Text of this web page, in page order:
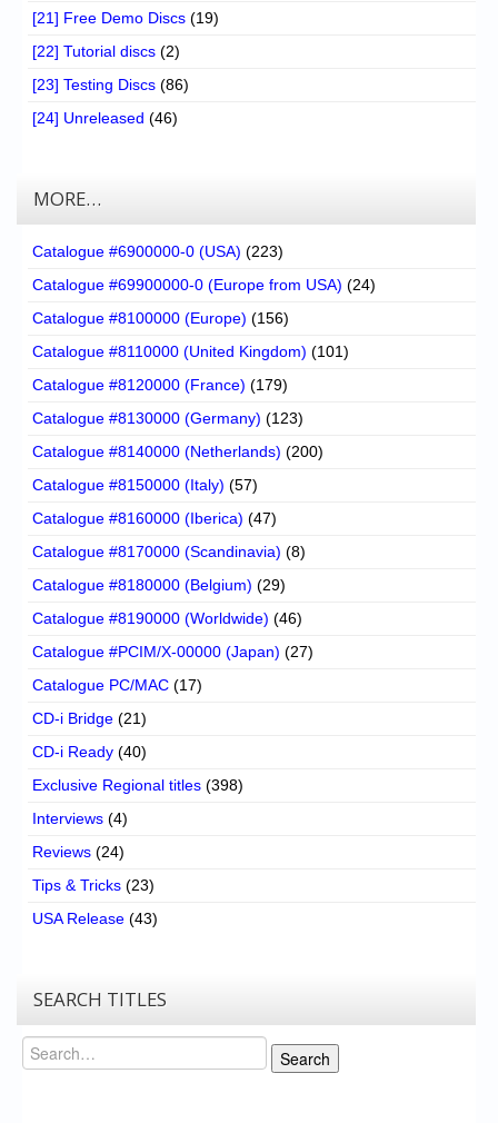
[21] Free Demo Discs (19)
[22] Tutorial discs (2)
[23] Testing Discs (86)
[24] Unreleased (46)
MORE…
Catalogue #6900000-0 (USA) (223)
Catalogue #69900000-0 (Europe from USA) (24)
Catalogue #8100000 (Europe) (156)
Catalogue #8110000 (United Kingdom) (101)
Catalogue #8120000 (France) (179)
Catalogue #8130000 (Germany) (123)
Catalogue #8140000 (Netherlands) (200)
Catalogue #8150000 (Italy) (57)
Catalogue #8160000 (Iberica) (47)
Catalogue #8170000 (Scandinavia) (8)
Catalogue #8180000 (Belgium) (29)
Catalogue #8190000 (Worldwide) (46)
Catalogue #PCIM/X-00000 (Japan) (27)
Catalogue PC/MAC (17)
CD-i Bridge (21)
CD-i Ready (40)
Exclusive Regional titles (398)
Interviews (4)
Reviews (24)
Tips & Tricks (23)
USA Release (43)
SEARCH TITLES
Search
Search